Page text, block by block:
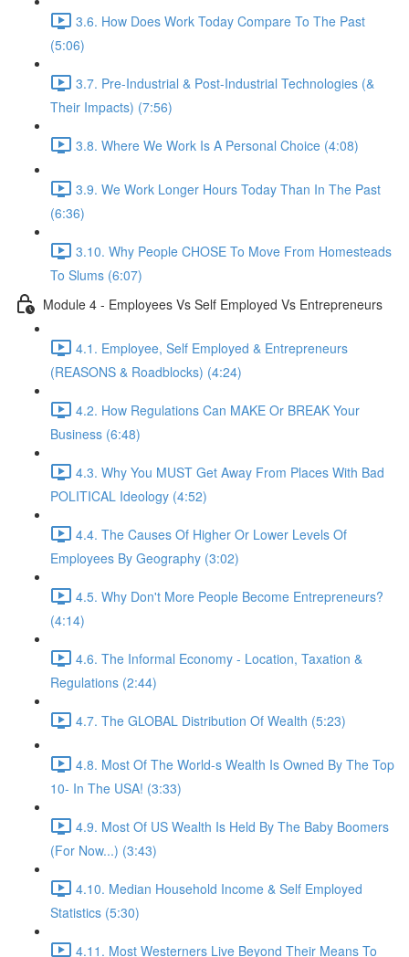
3.6. How Does Work Today Compare To The Past
(5:06)
3.7. Pre-Industrial & Post-Industrial Technologies (&
Their Impacts) (7:56)
3.8. Where We Work Is A Personal Choice (4:08)
3.9. We Work Longer Hours Today Than In The Past
(6:36)
3.10. Why People CHOSE To Move From Homesteads
To Slums (6:07)
Module 4 - Employees Vs Self Employed Vs Entrepreneurs
4.1. Employee, Self Employed & Entrepreneurs
(REASONS & Roadblocks) (4:24)
4.2. How Regulations Can MAKE Or BREAK Your
Business (6:48)
4.3. Why You MUST Get Away From Places With Bad
POLITICAL Ideology (4:52)
4.4. The Causes Of Higher Or Lower Levels Of
Employees By Geography (3:02)
4.5. Why Don't More People Become Entrepreneurs?
(4:14)
4.6. The Informal Economy - Location, Taxation &
Regulations (2:44)
4.7. The GLOBAL Distribution Of Wealth (5:23)
4.8. Most Of The World-s Wealth Is Owned By The Top
10- In The USA! (3:33)
4.9. Most Of US Wealth Is Held By The Baby Boomers
(For Now...) (3:43)
4.10. Median Household Income & Self Employed
Statistics (5:30)
4.11. Most Westerners Live Beyond Their Means To